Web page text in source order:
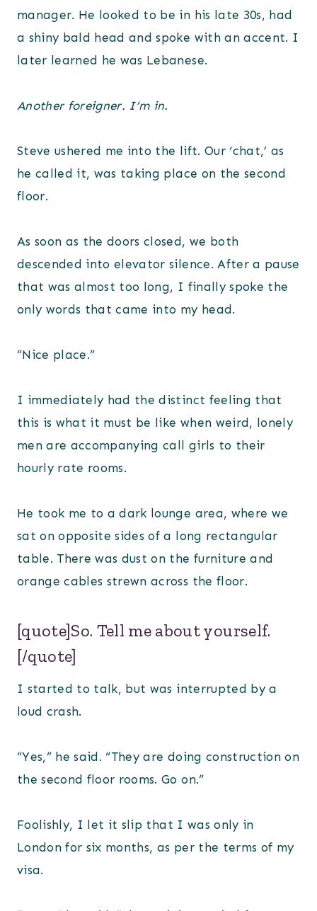
manager. He looked to be in his late 30s, had
a shiny bald head and spoke with an accent. I
later learned he was Lebanese.
Another foreigner. I’m in.
Steve ushered me into the lift. Our ‘chat,’ as
he called it, was taking place on the second
floor.
As soon as the doors closed, we both
descended into elevator silence. After a pause
that was almost too long, I finally spoke the
only words that came into my head.
“Nice place.”
I immediately had the distinct feeling that
this is what it must be like when weird, lonely
men are accompanying call girls to their
hourly rate rooms.
He took me to a dark lounge area, where we
sat on opposite sides of a long rectangular
table. There was dust on the furniture and
orange cables strewn across the floor.
[quote]So. Tell me about yourself.
[/quote]
I started to talk, but was interrupted by a
loud crash.
“Yes,” he said. “They are doing construction on
the second floor rooms. Go on.”
Foolishly, I let it slip that I was only in
London for six months, as per the terms of my
visa.